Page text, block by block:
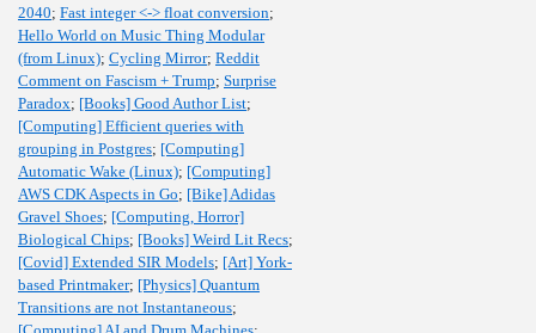
2040; Fast integer <-> float conversion;
Hello World on Music Thing Modular
(from Linux); Cycling Mirror; Reddit
Comment on Fascism + Trump; Surprise
Paradox; [Books] Good Author List;
[Computing] Efficient queries with
grouping in Postgres; [Computing]
Automatic Wake (Linux); [Computing]
AWS CDK Aspects in Go; [Bike] Adidas
Gravel Shoes; [Computing, Horror]
Biological Chips; [Books] Weird Lit Recs;
[Covid] Extended SIR Models; [Art] York-
based Printmaker; [Physics] Quantum
Transitions are not Instantaneous;